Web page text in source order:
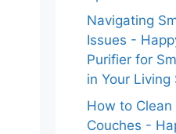
Navigating
Issues -
Purifier for
in Your Living
How to
Couches -